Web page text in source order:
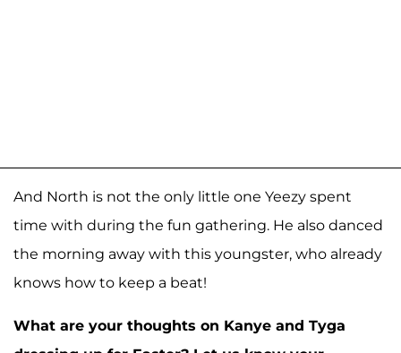
And North is not the only little one Yeezy spent
time with during the fun gathering. He also danced
the morning away with this youngster, who already
knows how to keep a beat!
What are your thoughts on Kanye and Tyga